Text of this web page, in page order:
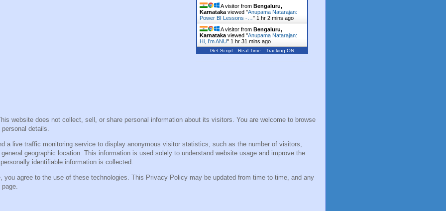
A visitor from Bengaluru,
Karnatakaviewed "Anupama Natarajan:
Power BI Lessons -…" 1 hr 2 mins ago
A visitor from Bengaluru,
Karnatakaviewed "Anupama Natarajan:
Hi, I’m ANU" 1 hr 31 mins ago
Get Script Real Time Tracking ON
website does not collect, sell, or share personal information about its visitors. You are welcome to browse
details.
a live traffic monitoring service to display anonymous visitor statistics, such as the number of visitors,
geographic location. This information is used solely to understand website usage and improve the
identifiable information is collected.
you agree to the use of these technologies. This Privacy Policy may be updated from time to time, and any